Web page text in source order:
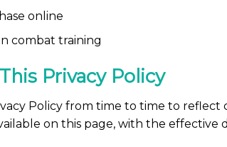
online
combat training
Privacy Policy
Policy from time to time to reflect
on this page, with the effective